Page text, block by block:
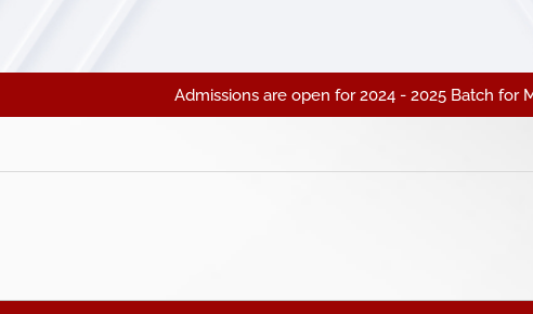
Admissions are open for 2024 - 2025 Batch for MBA,